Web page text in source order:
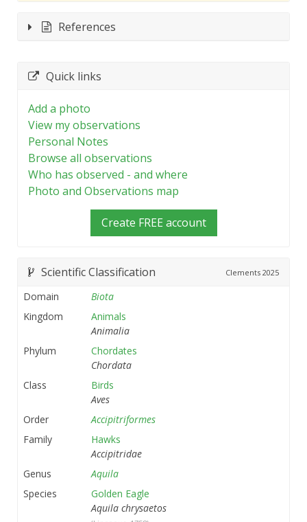
References
Quick links
Add a photo
View my observations
Personal Notes
Browse all observations
Who has observed - and where
Photo and Observations map
Create FREE account
Scientific Classification Clements 2025
Domain
Biota
Kingdom
Animals
Animalia
Phylum
Chordates
Chordata
Class
Birds
Aves
Order
Accipitriformes
Family
Hawks
Accipitridae
Genus
Aquila
Species
Golden Eagle
Aquila chrysaetos